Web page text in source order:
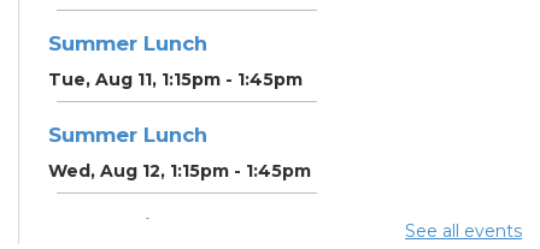
Summer Lunch
Tue, Aug 11, 1:15pm - 1:45pm
Summer Lunch
Wed, Aug 12, 1:15pm - 1:45pm
Community Support
See all events